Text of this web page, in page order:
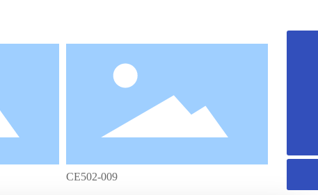
CE502-009
+8615958589331
info@fuqing-medical.com.cn
+86-575-88675000-890